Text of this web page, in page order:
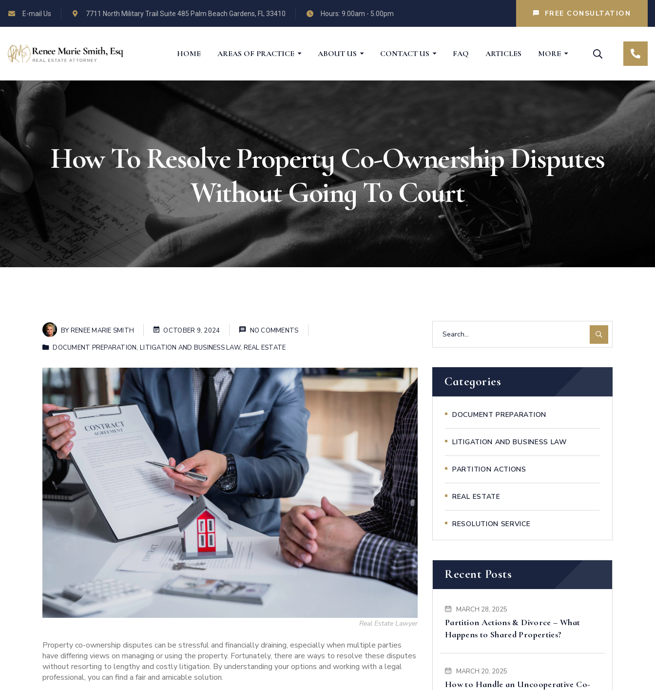
E-mail Us 7711 North Military Trail Suite 485 Palm Beach Gardens, FL 33410 Hours: 9.00am - 5.00pm FREE CONSULTATION
HOME AREAS OF PRACTICE ABOUT US CONTACT US FAQ ARTICLES MORE
How To Resolve Property Co-Ownership Disputes
Without Going To Court
BYRENEE MARIE SMITH OCTOBER 9, 2024
NO COMMENTS
DOCUMENT PREPARATION, LITIGATION AND BUSINESS LAW, REAL ESTATE
Real Estate Lawyer
Property co-ownership disputes can be stressful and financially draining, especially when multiple parties
have differing views on managing or using the property. Fortunately, there are ways to resolve these disputes
without resorting to lengthy and costly litigation. By understanding your options and working with a legal
professional, you can find a fair and amicable solution.
Categories
DOCUMENT PREPARATION
LITIGATION AND BUSINESS LAW
PARTITION ACTIONS
REAL ESTATE
RESOLUTION SERVICE
Recent Posts
MARCH 28, 2025
Partition Actions & Divorce – What
Happens to Shared Properties?
MARCH 20, 2025
How to Handle an Uncooperative Co-